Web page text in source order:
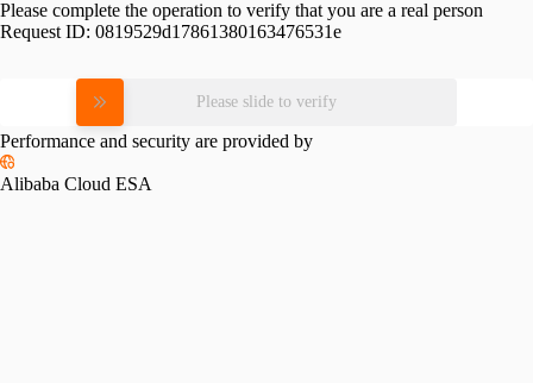
Please complete the operation to verify that you are a real person
Request ID: 0819529d17861380163476531e
Please slide to verify
Performance and security are provided by
Alibaba Cloud ESA